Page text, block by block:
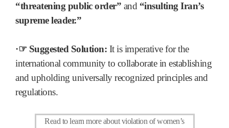
“threatening public order” and “insulting Iran’s
supreme leader.”
·☞ Suggested Solution: It is imperative for the
international community to collaborate in establishing
and upholding universally recognized principles and
regulations.
Read to learn more about violation of women’s